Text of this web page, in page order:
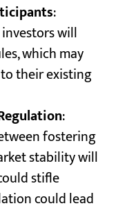
:
will
which may
their existing
:
fostering
stability will
stifle
could lead